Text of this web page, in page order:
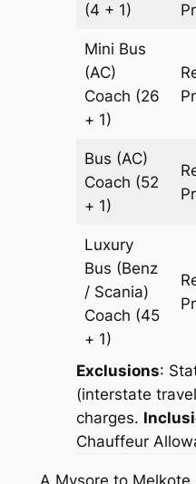
(4 + 1)
Mini Bus
(AC)
Coach (26
+ 1)
Bus (AC)
Coach (52
+ 1)
Luxury
Bus (Benz
/ Scania)
Coach (45
+ 1)
Exclusions:
(interstate
charges.
Chauffeur